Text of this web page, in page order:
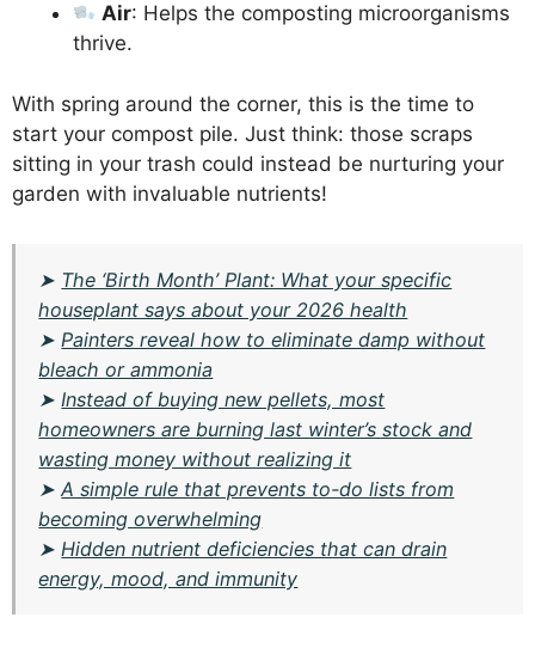
Air: Helps the composting microorganisms
thrive.
With spring around the corner, this is the time to
start your compost pile. Just think: those scraps
sitting in your trash could instead be nurturing your
garden with invaluable nutrients!
➤ The ‘Birth Month’ Plant: What your specific
houseplant says about your 2026 health
➤ Painters reveal how to eliminate damp without
bleach or ammonia
➤ Instead of buying new pellets, most
homeowners are burning last winter’s stock and
wasting money without realizing it
➤A simple rule that prevents to-do lists from
becoming overwhelming
➤ Hidden nutrient deficiencies that can drain
energy, mood, and immunity